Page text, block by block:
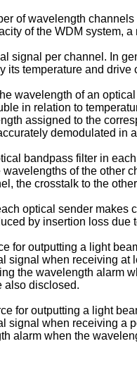
of wavelength
of the WDM system,
signal per channel. In
its temperature and drive
wavelength of an
in relation to
assigned to the
demodulated in
bandpass filter in
of the other
the crosstalk to the
optical sender
by insertion loss due
for outputting a light
when receiving
the wavelength alarm
also disclosed.
for outputting a light
when receiving
alarm when the